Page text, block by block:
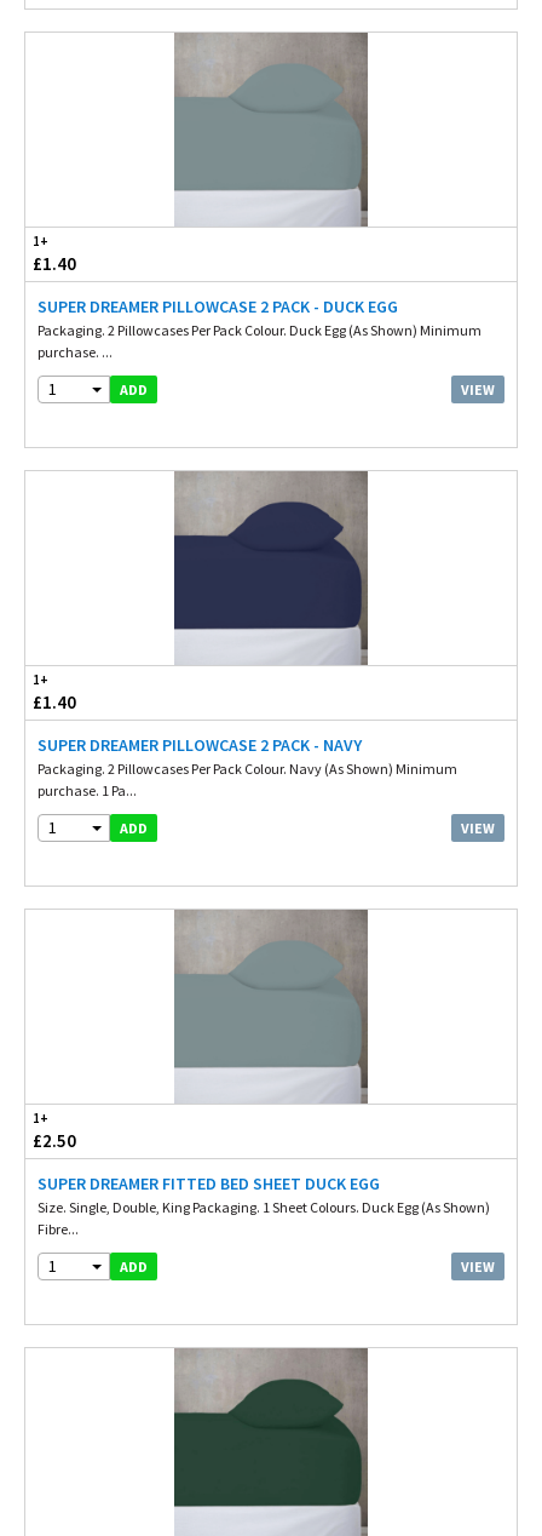
1+
£1.40
SUPER DREAMER PILLOWCASE 2 PACK - DUCK EGG
Packaging. 2 Pillowcases Per Pack Colour. Duck Egg (As Shown) Minimum
purchase. ...
1 ADD VIEW
1+
£1.40
SUPER DREAMER PILLOWCASE 2 PACK - NAVY
Packaging. 2 Pillowcases Per Pack Colour. Navy (As Shown) Minimum
purchase. 1 Pa...
1 ADD VIEW
1+
£2.50
SUPER DREAMER FITTED BED SHEET DUCK EGG
Size. Single, Double, King Packaging. 1 Sheet Colours. Duck Egg (As Shown)
Fibre...
1 ADD VIEW